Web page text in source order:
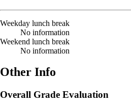
Weekday lunch break
No information
Weekend lunch break
No information
Other Info
Overall Grade Evaluation